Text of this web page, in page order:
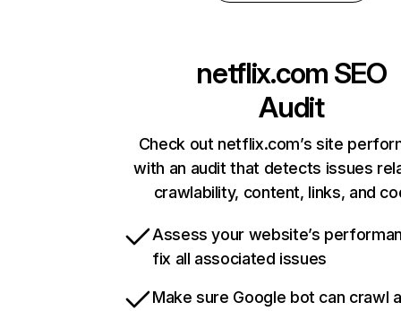
netflix.com SEO
Audit
Check out netflix.com’s site
with an audit that detects issues
crawlability, content, links, and
Assess your website’s
fix all associated issues
Make sure Google bot can crawl